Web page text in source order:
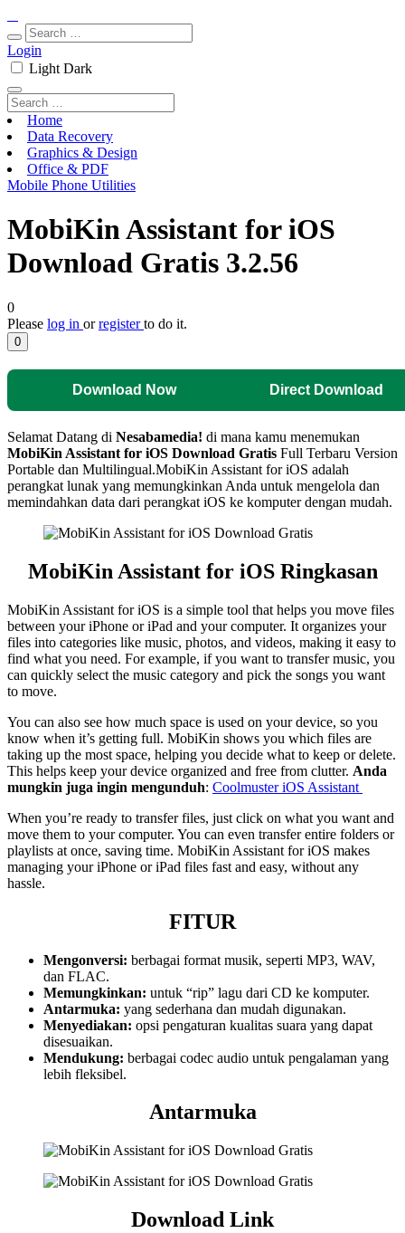
Login
Light Dark
Home
Data Recovery
Graphics & Design
Office & PDF
Mobile Phone Utilities
MobiKin Assistant for iOS
Download Gratis 3.2.56
0
Please log in orregisterto do it.
0
Download Now Direct Download
Selamat Datang di Nesabamedia! di mana kamu menemukan
MobiKin Assistant for iOS Download Gratis Full Terbaru Version
Portable dan Multilingual.MobiKin Assistant for iOS adalah
perangkat lunak yang memungkinkan Anda untuk mengelola dan
memindahkan data dari perangkat iOS ke komputer dengan mudah.
MobiKin Assistant for iOS Ringkasan
MobiKin Assistant for iOS is a simple tool that helps you move files
between your iPhone or iPad and your computer. It organizes your
files into categories like music, photos, and videos, making it easy to
find what you need. For example, if you want to transfer music, you
can quickly select the music category and pick the songs you want
to move.
You can also see how much space is used on your device, so you
know when it’s getting full. MobiKin shows you which files are
taking up the most space, helping you decide what to keep or delete.
This helps keep your device organized and free from clutter. Anda
mungkin juga ingin mengunduh: Coolmuster iOS Assistant
When you’re ready to transfer files, just click on what you want and
move them to your computer. You can even transfer entire folders or
playlists at once, saving time. MobiKin Assistant for iOS makes
managing your iPhone or iPad files fast and easy, without any
hassle.
FITUR
Mengonversi: berbagai format musik, seperti MP3, WAV,
dan FLAC.
Memungkinkan: untuk “rip” lagu dari CD ke komputer.
Antarmuka: yang sederhana dan mudah digunakan.
Menyediakan: opsi pengaturan kualitas suara yang dapat
disesuaikan.
Mendukung: berbagai codec audio untuk pengalaman yang
lebih fleksibel.
Antarmuka
Download Link